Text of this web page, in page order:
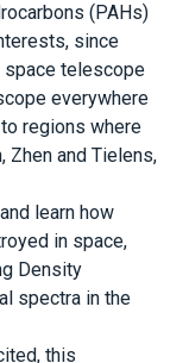
(PAHs)
since
telescope
everywhere
regions where
Zhen and Tielens,
learn how
in space,
Density
spectra in the
this